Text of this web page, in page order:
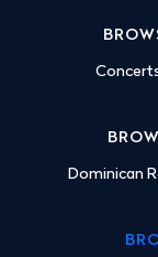
Dominican